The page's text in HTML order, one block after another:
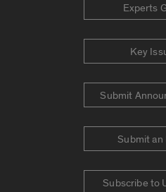
Experts
Key
Submit
Submit an
Subscribe to